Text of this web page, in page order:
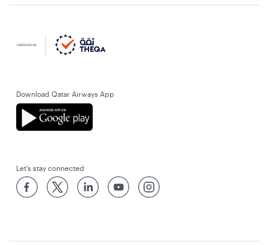
Download Qatar Airways App
Let’s stay connected